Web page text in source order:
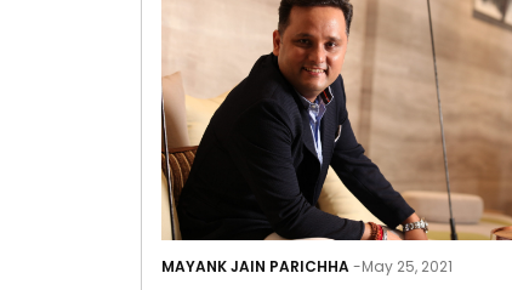
MAYANK JAIN PARICHHA-May 25, 2021